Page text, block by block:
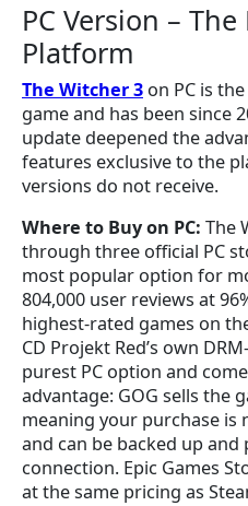
PC Version –
Platform
The Witcher 3 on PC is
game and has been since
update deepened the
features exclusive to the
versions do not receive.
Where to Buy on PC: The
through three official PC
most popular option for
804,000 user reviews at
highest-rated games on
CD Projekt Red’s own
purest PC option and
advantage: GOG sells the
meaning your purchase is
and can be backed up
connection. Epic Games
at the same pricing as